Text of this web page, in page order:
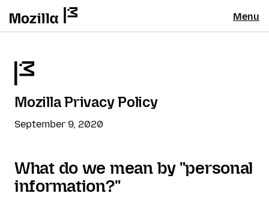
Menu
Mozilla Privacy Policy
September 9, 2020
What do we mean by "personal
information?"